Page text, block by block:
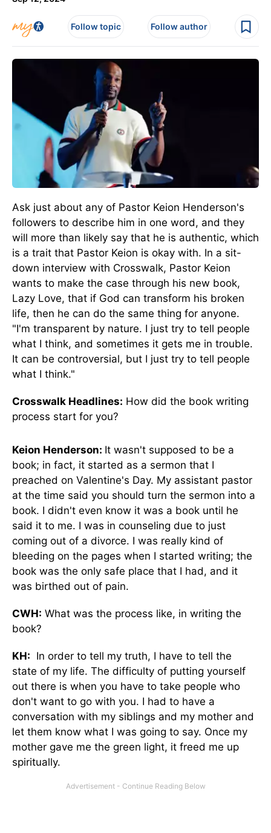
Follow topic Follow author
Ask just about any of Pastor Keion Henderson's
followers to describe him in one word, and they
will more than likely say that he is authentic, which
is a trait that Pastor Keion is okay with. In a sit-
down interview with Crosswalk, Pastor Keion
wants to make the case through his new book,
Lazy Love, that if God can transform his broken
life, then he can do the same thing for anyone.
"I'm transparent by nature. I just try to tell people
what I think, and sometimes it gets me in trouble.
It can be controversial, but I just try to tell people
what I think."
Crosswalk Headlines: How did the book writing
process start for you?
Keion Henderson: It wasn't supposed to be a
book; in fact, it started as a sermon that I
preached on Valentine's Day. My assistant pastor
at the time said you should turn the sermon into a
book. I didn't even know it was a book until he
said it to me. I was in counseling due to just
coming out of a divorce. I was really kind of
bleeding on the pages when I started writing; the
book was the only safe place that I had, and it
was birthed out of pain.
CWH: What was the process like, in writing the
book?
KH: In order to tell my truth, I have to tell the
state of my life. The difficulty of putting yourself
out there is when you have to take people who
don't want to go with you. I had to have a
conversation with my siblings and my mother and
let them know what I was going to say. Once my
mother gave me the green light, it freed me up
spiritually.